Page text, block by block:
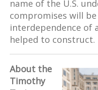
name of the U.S.
compromises will
interdependence of
helped to construct.
About the
Timothy